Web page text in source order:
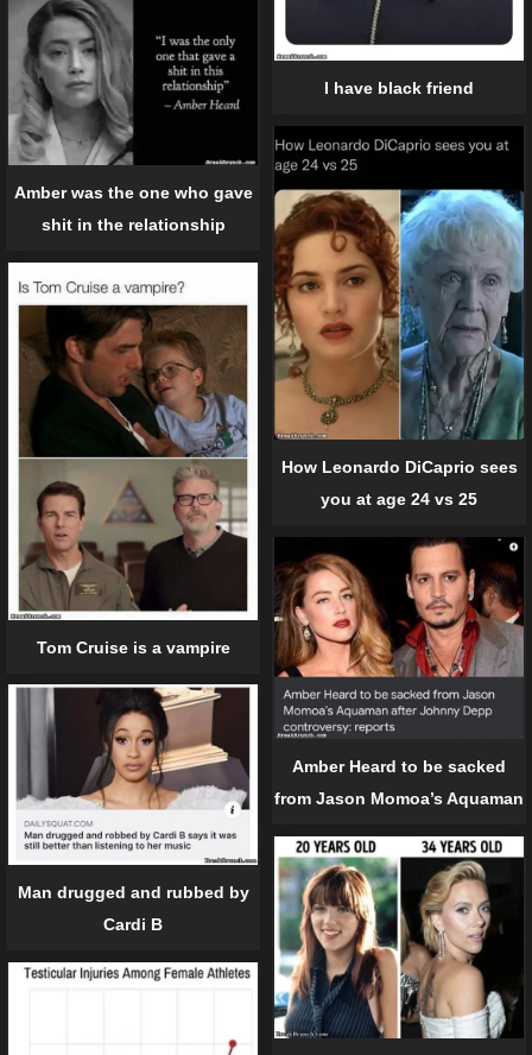
I have black friend
Amber was the one who gave
shit in the relationship
How Leonardo DiCaprio sees
you at age 24 vs 25
Tom Cruise is a vampire
Amber Heard to be sacked
from Jason Momoa’s Aquaman
Man drugged and rubbed by
Cardi B